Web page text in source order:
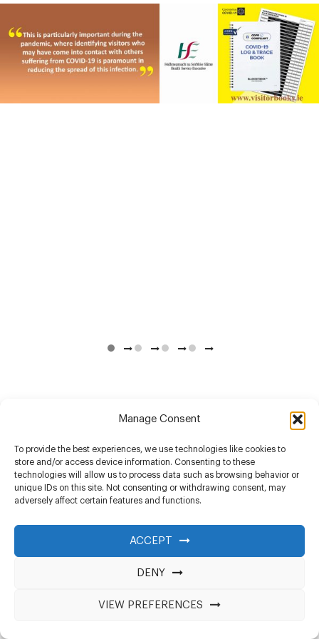
Manage Consent
To provide the best experiences, we use technologies like cookies to
store and/or access device information. Consenting to these
technologies will allow us to process data such as browsing behavior or
unique IDs on this site. Not consenting or withdrawing consent, may
adversely affect certain features and functions.
ACCEPT
DENY
VIEW PREFERENCES